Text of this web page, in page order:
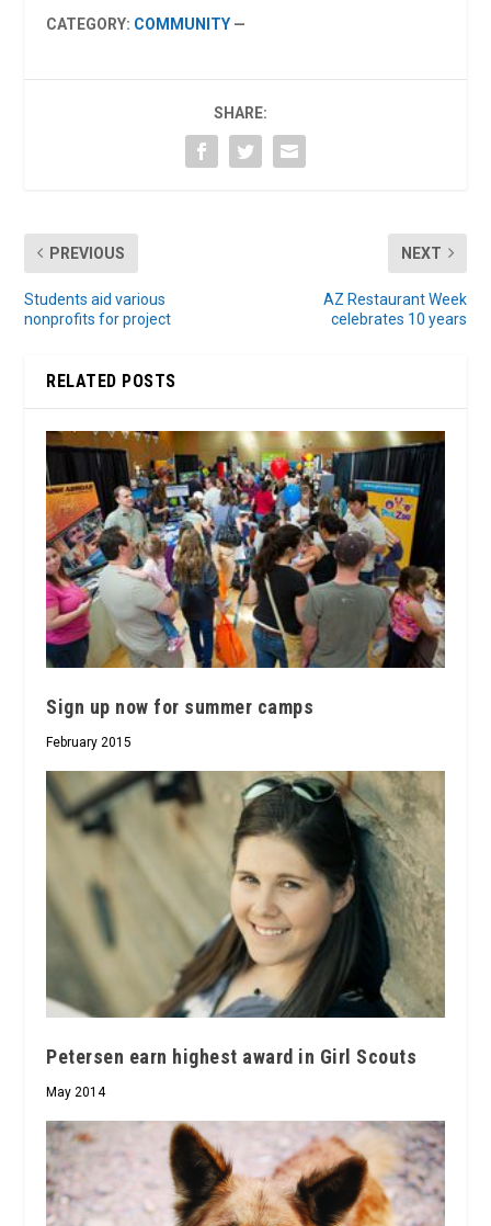
CATEGORY: COMMUNITY —
SHARE:
PREVIOUS
Students aid various
nonprofits for project
NEXT
AZ Restaurant Week
celebrates 10 years
RELATED POSTS
Sign up now for summer camps
February 2015
Petersen earn highest award in Girl Scouts
May 2014